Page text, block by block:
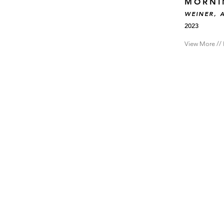
WEINER,
2023
View More //